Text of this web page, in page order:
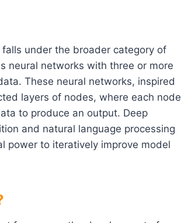
under the broader category of
neural networks with three or more
These neural networks, inspired
layers of nodes, where each node
to produce an output. Deep
and natural language processing
power to iteratively improve model